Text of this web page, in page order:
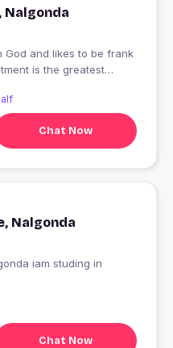
Nalgonda
God and likes to be frank
is the greatest
to get that .No one in
for issue except
that a true life partner
.
Chat Now
Nalgonda
iam studing in
Chat Now